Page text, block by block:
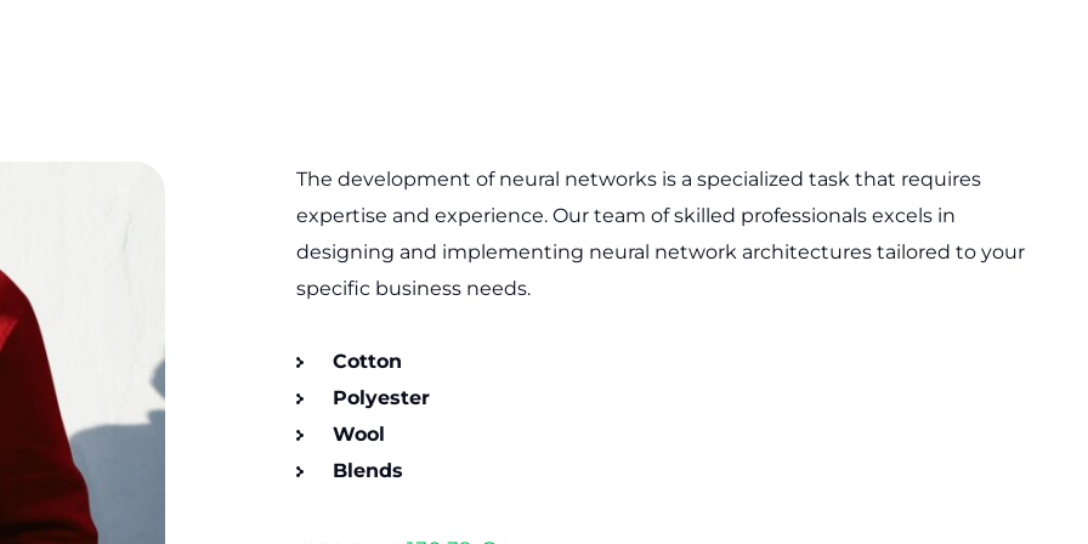
The development of neural networks is a specialized task that requires
expertise and experience. Our team of skilled professionals excels in
designing and implementing neural network architectures tailored to your
specific business needs.
Cotton
Polyester
Wool
Blends